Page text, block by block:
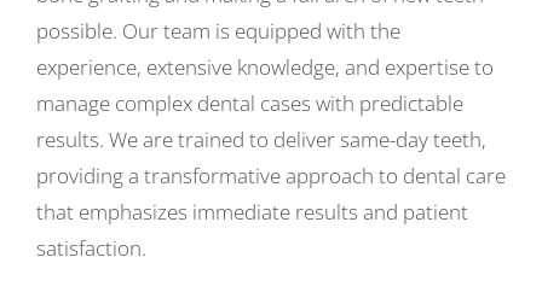
possible. Our team is equipped with the
experience, extensive knowledge, and expertise to
manage complex dental cases with predictable
results. We are trained to deliver same-day teeth,
providing a transformative approach to dental care
that emphasizes immediate results and patient
satisfaction.